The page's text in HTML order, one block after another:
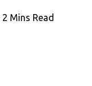
2 Mins Read